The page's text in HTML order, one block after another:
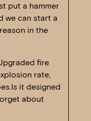
put a hammer
we can start a
in the
fire
rate,
it designed
about